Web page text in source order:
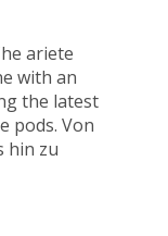
ariete
with an
the latest
pods. Von
hin zu